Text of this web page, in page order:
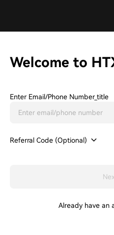
Welcome to
Enter Email/phone Number_title
Referral Code (Optional)
Already have an